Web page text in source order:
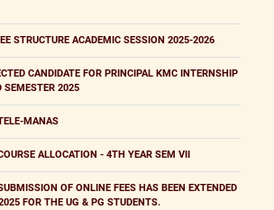
STRUCTURE ACADEMIC SESSION 2025-2026
CANDIDATE FOR PRINCIPAL KMC INTERNSHIP
SEMESTER 2025
MANAS
ALLOCATION - 4TH YEAR SEM VII
OF ONLINE FEES HAS BEEN EXTENDED
FOR THE UG & PG STUDENTS.